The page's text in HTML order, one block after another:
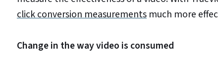
click conversion measurements much more
Change in the way video is consumed